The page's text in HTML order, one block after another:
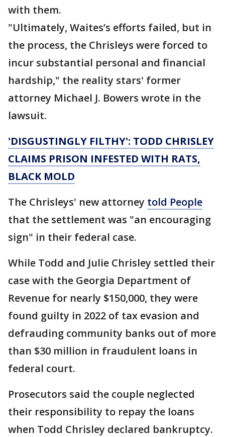
with them.
"Ultimately, Waites’s efforts failed, but in
the process, the Chrisleys were forced to
incur substantial personal and financial
hardship," the reality stars' former
attorney Michael J. Bowers wrote in the
lawsuit.
'DISGUSTINGLY FILTHY': TODD CHRISLEY
CLAIMS PRISON INFESTED WITH RATS,
BLACK MOLD
The Chrisleys' new attorney told People
that the settlement was "an encouraging
sign" in their federal case.
While Todd and Julie Chrisley settled their
case with the Georgia Department of
Revenue for nearly $150,000, they were
found guilty in 2022 of tax evasion and
defrauding community banks out of more
than $30 million in fraudulent loans in
federal court.
Prosecutors said the couple neglected
their responsibility to repay the loans
when Todd Chrisley declared bankruptcy.